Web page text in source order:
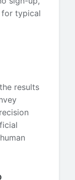
for typical
results